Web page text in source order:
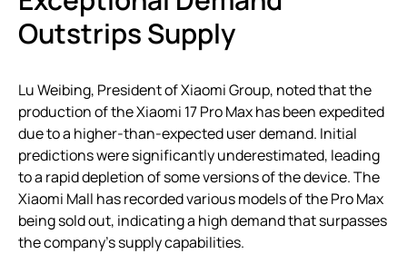
Outstrips Supply
Lu Weibing, President of Xiaomi Group, noted that the
production of the Xiaomi 17 Pro Max has been expedited
due to a higher-than-expected user demand. Initial
predictions were significantly underestimated, leading
to a rapid depletion of some versions of the device. The
Xiaomi Mall has recorded various models of the Pro Max
being sold out, indicating a high demand that surpasses
the company’s supply capabilities.